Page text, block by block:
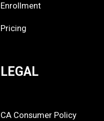
Enrollment
Pricing
LEGAL
CA Consumer Policy